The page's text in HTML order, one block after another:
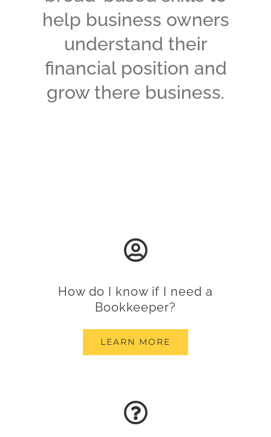
help business owners
understand their
financial position and
grow there business.
How do I know if I need a
Bookkeeper?
LEARN MORE